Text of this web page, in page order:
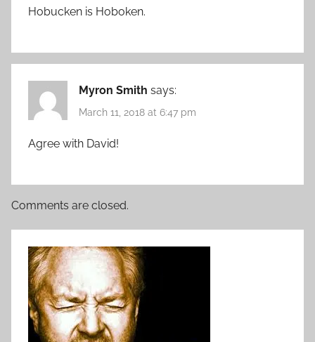
Hobucken is Hoboken.
Myron Smith says:
March 11, 2018 at 6:47 pm
Agree with David!
Comments are closed.